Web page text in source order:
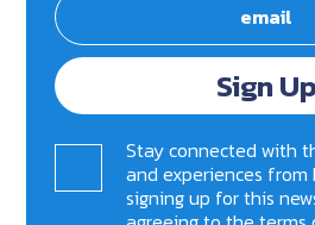
Sign Up
Stay connected with
and experiences from
signing up for this